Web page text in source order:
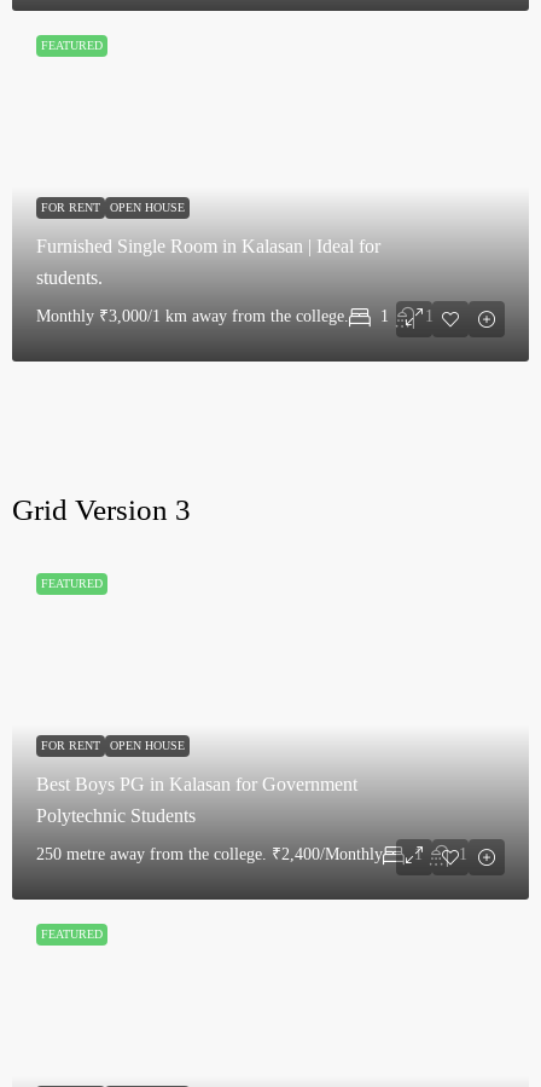
FOR RENT OPEN HOUSE
Furnished Single Room in Kalasan | Ideal for
students.
Monthly ₹3,000/1 km away from the college. 1 1
FEATURED
Grid Version 3
FOR RENT OPEN HOUSE
Best Boys PG in Kalasan for Government
Polytechnic Students
250 metre away from the college. ₹2,400/Monthly 1 1
FEATURED
FEATURED